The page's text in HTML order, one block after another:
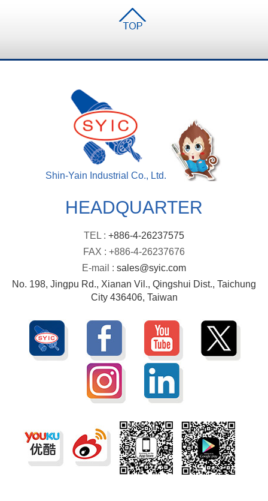
Shin-Yain Industrial Co., Ltd.
HEADQUARTER
TEL : +886-4-26237575
FAX : +886-4-26237676
E-mail : sales@syic.com
No. 198, Jingpu Rd., Xianan Vil., Qingshui Dist., Taichung
City 436406, Taiwan